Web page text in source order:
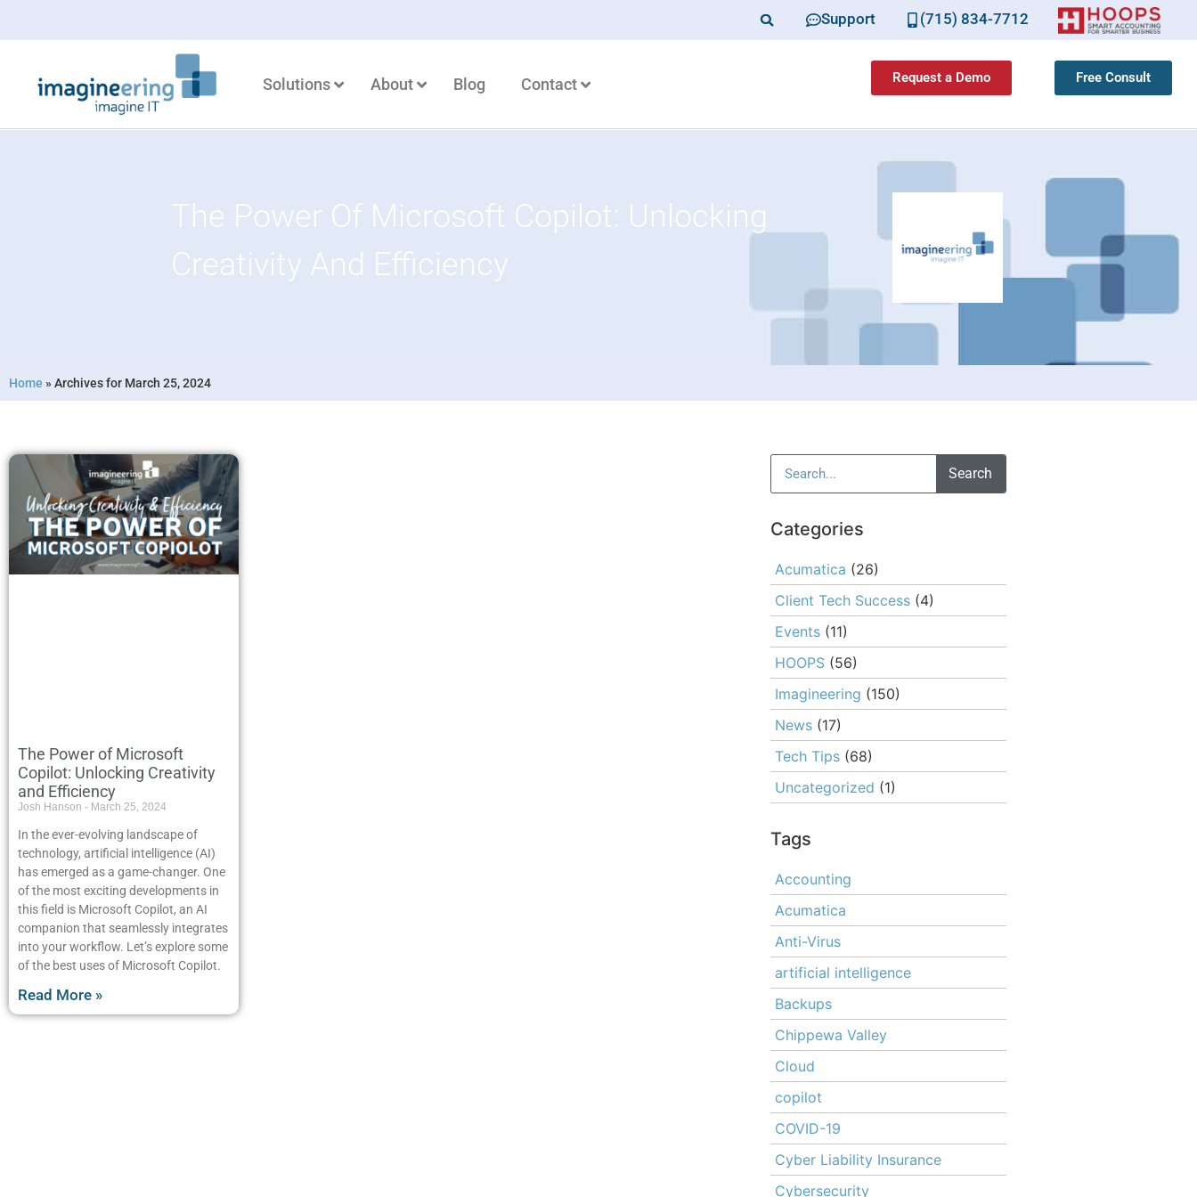
Support (715) 834-7712
Solutions About Blog Contact Request a Demo Free Consult
The Power Of Microsoft Copilot: Unlocking
Creativity And Efficiency
Home » Archives for March 25, 2024
The Power of Microsoft
Copilot: Unlocking Creativity
and Efficiency
Josh Hanson March 25, 2024
In the ever-evolving landscape of
technology, artificial intelligence (AI)
has emerged as a game-changer. One
of the most exciting developments in
this field is Microsoft Copilot, an AI
companion that seamlessly integrates
into your workflow. Let’s explore some
of the best uses of Microsoft Copilot.
Read More »
Search
Categories
Acumatica (26)
Client Tech Success (4)
Events (11)
HOOPS (56)
Imagineering (150)
News (17)
Tech Tips (68)
Uncategorized (1)
Tags
Accounting
Acumatica
Anti-Virus
artificial intelligence
Backups
Chippewa Valley
Cloud
copilot
COVID-19
Cyber Liability Insurance
Cybersecurity